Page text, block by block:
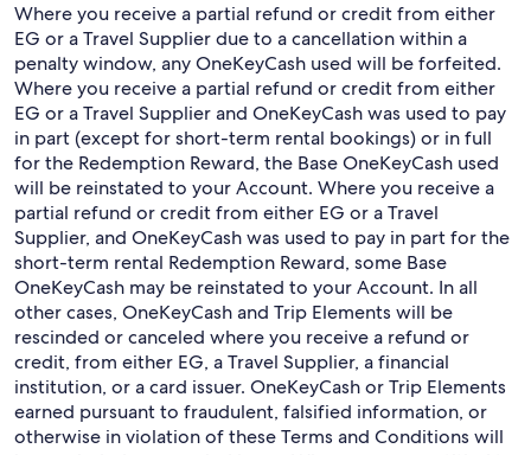
Where you receive a partial refund or credit from either
EG or a Travel Supplier due to a cancellation within a
penalty window, any OneKeyCash used will be forfeited.
Where you receive a partial refund or credit from either
EG or a Travel Supplier and OneKeyCash was used to pay
in part (except for short-term rental bookings) or in full
for the Redemption Reward, the Base OneKeyCash used
will be reinstated to your Account. Where you receive a
partial refund or credit from either EG or a Travel
Supplier, and OneKeyCash was used to pay in part for the
short-term rental Redemption Reward, some Base
OneKeyCash may be reinstated to your Account. In all
other cases, OneKeyCash and Trip Elements will be
rescinded or canceled where you receive a refund or
credit, from either EG, a Travel Supplier, a financial
institution, or a card issuer. OneKeyCash or Trip Elements
earned pursuant to fraudulent, falsified information, or
otherwise in violation of these Terms and Conditions will